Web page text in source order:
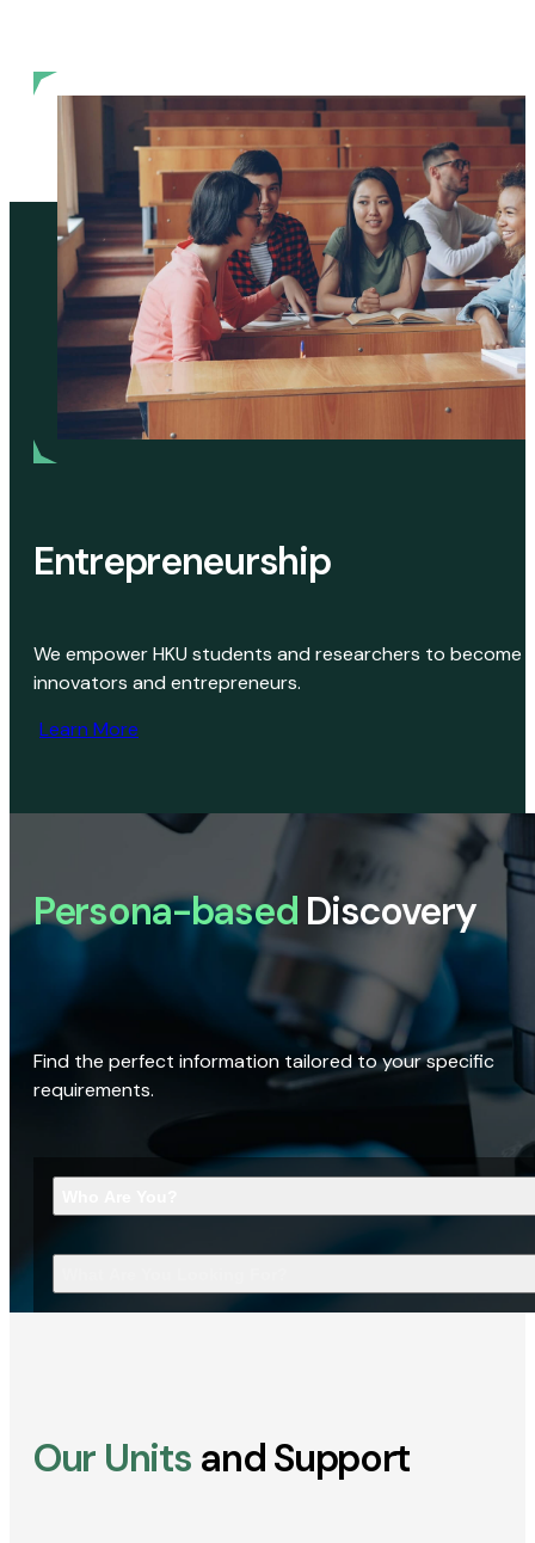
Entrepreneurship
We empower HKU students and researchers to become
innovators and entrepreneurs.
Learn More
Persona-based Discovery
Find the perfect information tailored to your specific
requirements.
Our Units and Support